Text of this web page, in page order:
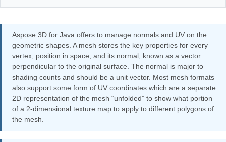
Aspose.3D for Java offers to manage normals and UV on the
geometric shapes. A mesh stores the key properties for every
vertex, position in space, and its normal, known as a vector
perpendicular to the original surface. The normal is major to
shading counts and should be a unit vector. Most mesh formats
also support some form of UV coordinates which are a separate
2D representation of the mesh “unfolded” to show what portion
of a 2-dimensional texture map to apply to different polygons of
the mesh.